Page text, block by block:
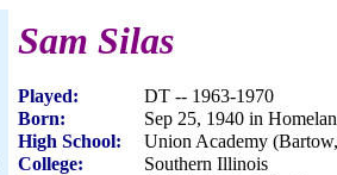
Sam Silas
Played:
DT -- 1963-1970
Born:
Sep 25, 1940 in
High School:
Union Academy
College:
Southern Illinois